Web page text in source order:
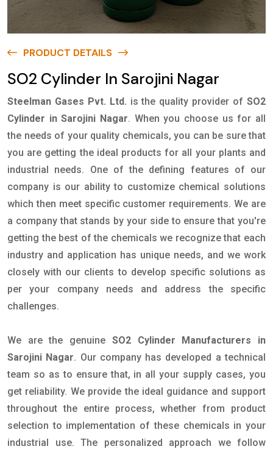
PRODUCT DETAILS
SO2 Cylinder In Sarojini Nagar
Steelman Gases Pvt. Ltd. is the quality provider ofSO2
Cylinder in Sarojini Nagar. When you choose us for all
the needs of your quality chemicals, you can be sure that
you are getting the ideal products for all your plants and
industrial needs. One of the defining features of our
company is our ability to customize chemical solutions
which then meet specific customer requirements. We are
a company that stands by your side to ensure that you're
getting the best of the chemicals we recognize that each
industry and application has unique needs, and we work
closely with our clients to develop specific solutions as
per your company needs and address the specific
challenges.
We are the genuine SO2 Cylinder Manufacturers in
Sarojini Nagar. Our company has developed a technical
team so as to ensure that, in all your supply cases, you
get reliability. We provide the ideal guidance and support
throughout the entire process, whether from product
selection to implementation of these chemicals in your
industrial use. The personalized approach we follow